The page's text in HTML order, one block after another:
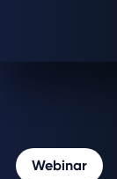
Webinar